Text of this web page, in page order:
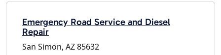
Emergency Road Service and Diesel
Repair
San Simon, AZ 85632